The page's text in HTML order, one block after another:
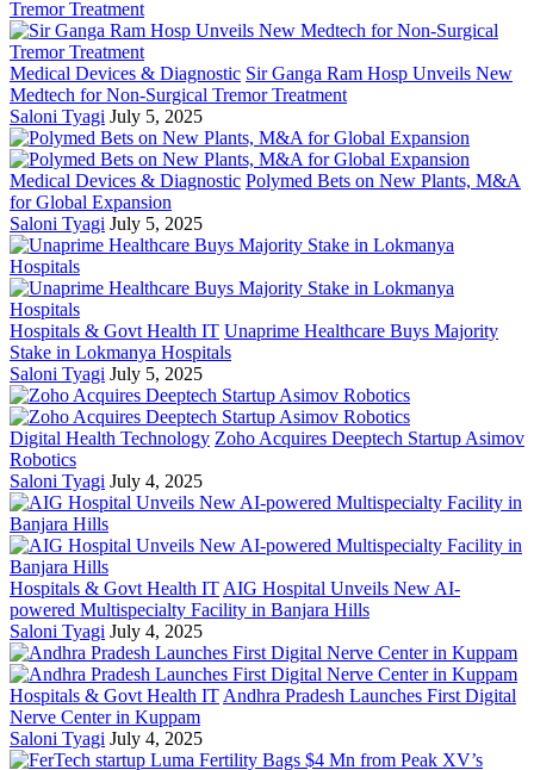
Medical Devices & Diagnostic Sir Ganga Ram Hosp Unveils New
Medtech for Non-Surgical Tremor Treatment
Saloni Tyagi July 5, 2025
Medical Devices & Diagnostic Polymed Bets on New Plants, M&A
for Global Expansion
Saloni Tyagi July 5, 2025
Hospitals & Govt Health IT Unaprime Healthcare Buys Majority
Stake in Lokmanya Hospitals
Saloni Tyagi July 5, 2025
Digital Health Technology Zoho Acquires Deeptech Startup Asimov
Robotics
Saloni Tyagi July 4, 2025
Hospitals & Govt Health IT AIG Hospital Unveils New AI-
powered Multispecialty Facility in Banjara Hills
Saloni Tyagi July 4, 2025
Hospitals & Govt Health IT Andhra Pradesh Launches First Digital
Nerve Center in Kuppam
Saloni Tyagi July 4, 2025